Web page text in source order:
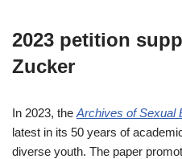
2023 petition
Zucker
In 2023, the Archives of Sexual
latest in its 50 years of
diverse youth. The paper